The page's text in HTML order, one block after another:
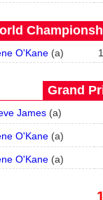
O'Kane (a)
Grand
James (a)
O'Kane (a)
O'Kane (a)